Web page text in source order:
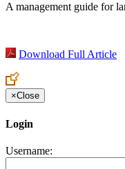
A management guide for
Download Full Article
×Close
Login
Username: